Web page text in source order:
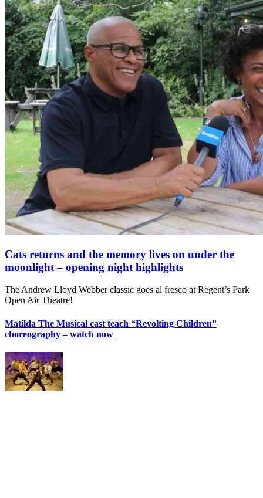
Cats returns and the memory lives on under the
moonlight – opening night highlights
The Andrew Lloyd Webber classic goes al fresco at Regent’s Park
Open Air Theatre!
Matilda The Musical cast teach “Revolting Children”
choreography – watch now